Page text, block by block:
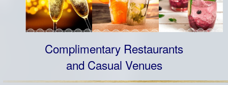
Complimentary Restaurants
and Casual Venues